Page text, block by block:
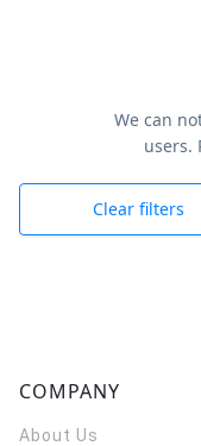
We can
users.
Clear filters
COMPANY
About Us